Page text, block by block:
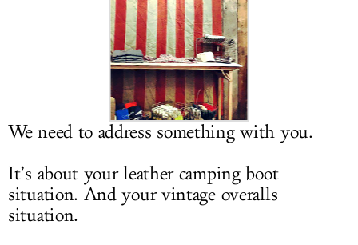
SIGN UP
LOG IN
We need to address something with you.
It’s about your leather camping boot
situation. And your vintage overalls
situation.